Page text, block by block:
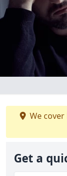
We cover
Get a